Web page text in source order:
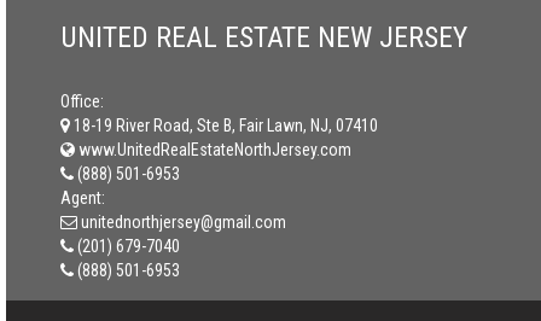
UNITED REAL ESTATE NEW JERSEY
Office:
18-19 River Road, Ste B, Fair Lawn, NJ, 07410
www.UnitedRealEstateNorthJersey.com
(888) 501-6953
Agent:
unitednorthjersey@gmail.com
(201) 679-7040
(888) 501-6953